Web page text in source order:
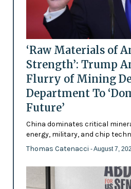
‘Raw Materials of
Strength’: Trump
Flurry of Mining
Department To
Future’
China dominates critical
energy, military, and chip
Thomas Catenacci - August 7,